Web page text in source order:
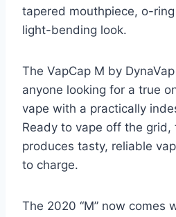
tapered mouthpiece, o-
light-bending look.
The VapCap M by
anyone looking for a true
vape with a practically
Ready to vape off the grid,
produces tasty, reliable
to charge.
The 2020 “M” now comes